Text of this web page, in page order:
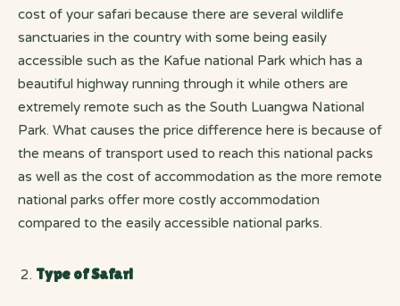
cost of your safari because there are several wildlife
sanctuaries in the country with some being easily
accessible such as the Kafue national Park which has a
beautiful highway running through it while others are
extremely remote such as the South Luangwa National
Park. What causes the price difference here is because of
the means of transport used to reach this national packs
as well as the cost of accommodation as the more remote
national parks offer more costly accommodation
compared to the easily accessible national parks.
Type of Safari